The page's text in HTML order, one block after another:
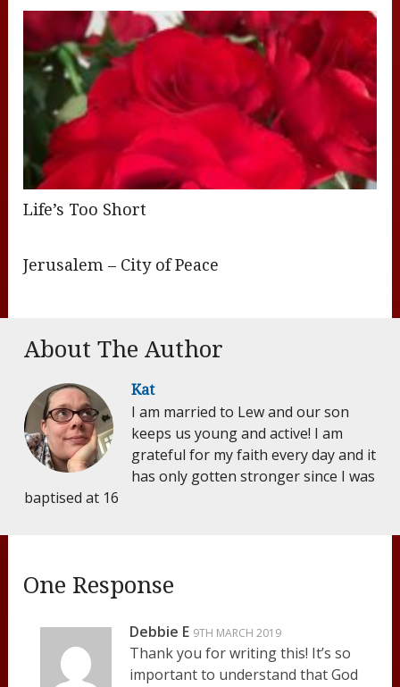
Life’s Too Short
Jerusalem – City of Peace
About The Author
Kat
I am married to Lew and our son
keeps us young and active! I am
grateful for my faith every day and it
has only gotten stronger since I was
baptised at 16
One Response
Debbie E 9TH MARCH 2019
Thank you for writing this! It’s so
important to understand that God